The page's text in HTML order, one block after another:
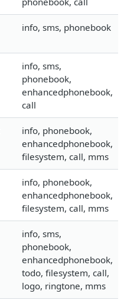
info, sms, phonebook
info, sms,
phonebook,
enhancedphonebook,
call
info, phonebook,
enhancedphonebook,
filesystem, call, mms
info, phonebook,
enhancedphonebook,
filesystem, call, mms
info, sms,
phonebook,
enhancedphonebook,
todo, filesystem, call,
logo, ringtone, mms